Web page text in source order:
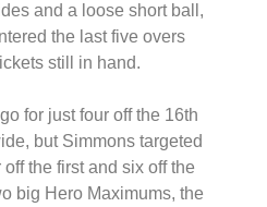
and a loose short ball,
the last five overs
still in hand.
for just four off the 16th
but Simmons targeted
the first and six off the
big Hero Maximums, the